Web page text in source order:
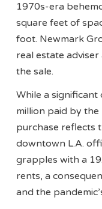
1970s-era
square feet of
foot. Newmark
real estate
the sale.
While a
million paid by
purchase reflects
downtown L.A.
grapples with a
rents, a
and the